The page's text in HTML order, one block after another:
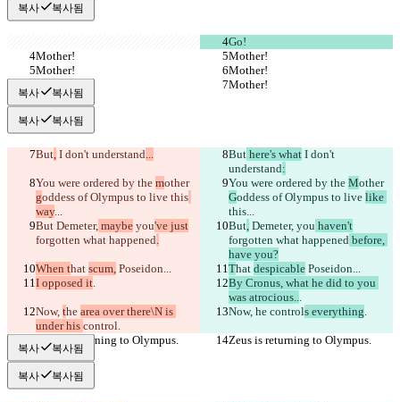
복사 복사됨
Go!
Mother!
Mother!
Mother!
Mother!
Mother!
Mother!
복사 복사됨
복사 복사됨
But, I don't understand... But here's what I don't
understand:
You were ordered by the mother
goddess of Olympus to live this
way...
You were ordered by the Mother
Goddess of Olympus to live like
this...
But Demeter, maybe you've just
forgotten what happened.
But, Demeter, you haven't
forgotten what happened before,
have you?
When that scum, Poseidon... That despicable Poseidon...
I opposed it.
By Cronus, what he did to you
was atrocious...
Now, the area over there\N is
under his control.
Now, he controls everything.
Zeus is returning to Olympus. Zeus is returning to Olympus.
복사 복사됨
복사 복사됨